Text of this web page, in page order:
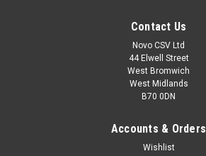
Contact Us
Novo CSV Ltd
44 Elwell Street
West Bromwich
West Midlands
B70 0DN
Accounts & Orders
Wishlist